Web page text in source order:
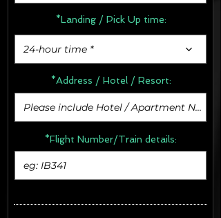
*Landing / Pick Up time:
24-hour time *
*Address / Hotel / Resort:
*Flight Number/Train details: